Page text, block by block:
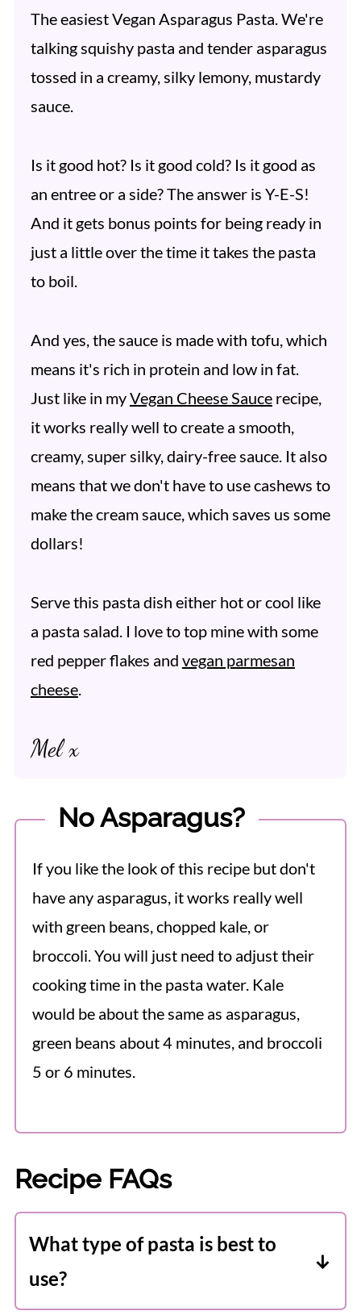
The easiest Vegan Asparagus Pasta. We're
talking squishy pasta and tender asparagus
tossed in a creamy, silky lemony, mustardy
sauce.
Is it good hot? Is it good cold? Is it good as
an entree or a side? The answer is Y-E-S!
And it gets bonus points for being ready in
just a little over the time it takes the pasta
to boil.
And yes, the sauce is made with tofu, which
means it's rich in protein and low in fat.
Just like in myVegan Cheese Saucerecipe,
it works really well to create a smooth,
creamy, super silky, dairy-free sauce. It also
means that we don't have to use cashews to
make the cream sauce, which saves us some
dollars!
Serve this pasta dish either hot or cool like
a pasta salad. I love to top mine with some
red pepper flakes and vegan parmesan
cheese.
Mel x
No Asparagus?
If you like the look of this recipe but don't
have any asparagus, it works really well
with green beans, chopped kale, or
broccoli. You will just need to adjust their
cooking time in the pasta water. Kale
would be about the same as asparagus,
green beans about 4 minutes, and broccoli
5 or 6 minutes.
Recipe FAQs
What type of pasta is best to
use?
It really doesn't matter too much with